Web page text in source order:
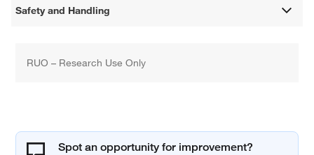
Safety and Handling
RUO – Research Use Only
Spot an opportunity for improvement?